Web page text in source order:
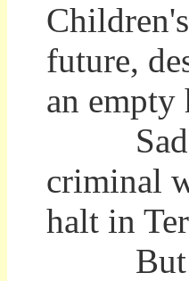
future,
an empty
criminal
halt in
But the